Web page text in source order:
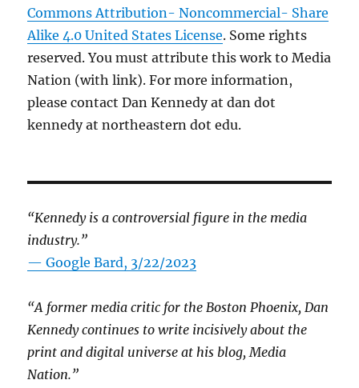
Commons Attribution- Noncommercial- Share
Alike 4.0 United States License. Some rights
reserved. You must attribute this work to Media
Nation (with link). For more information,
please contact Dan Kennedy at dan dot
kennedy at northeastern dot edu.
“Kennedy is a controversial figure in the media
industry.”
— Google Bard, 3/22/2023
“A former media critic for the Boston Phoenix, Dan
Kennedy continues to write incisively about the
print and digital universe at his blog, Media
Nation.”